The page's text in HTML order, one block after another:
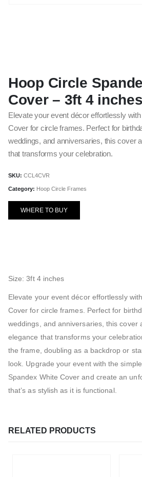
Hoop Circle
Cover – 3ft 4 inches
Elevate your event décor effortlessly
Cover for circle frames. Perfect for
weddings, and anniversaries, this cover
that transforms your celebration.
SKU: CCL4CVR
Category: Hoop Circle Frames
WHERE TO BUY
Size: 3ft 4 inches
Elevate your event décor effortlessly
Cover for circle frames. Perfect for
weddings, and anniversaries, this cover
elegance that transforms your
the frame, doubling as a backdrop or
look. Upgrade your event with the
Spandex White Cover and create an
that’s as stylish as it is functional.
RELATED PRODUCTS